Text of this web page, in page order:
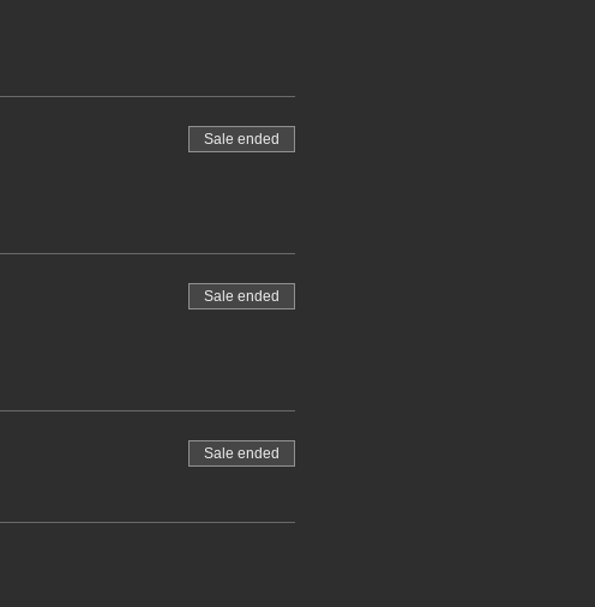
Sale ended
Sale ended
Sale ended